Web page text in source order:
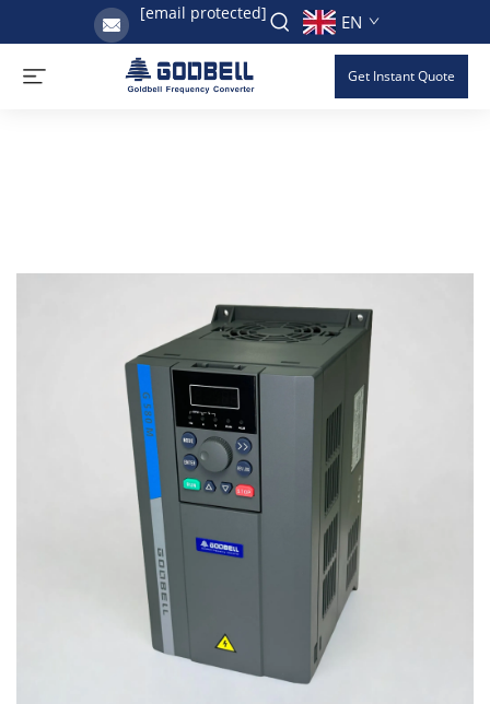
[email protected] EN
Get Instant Quote